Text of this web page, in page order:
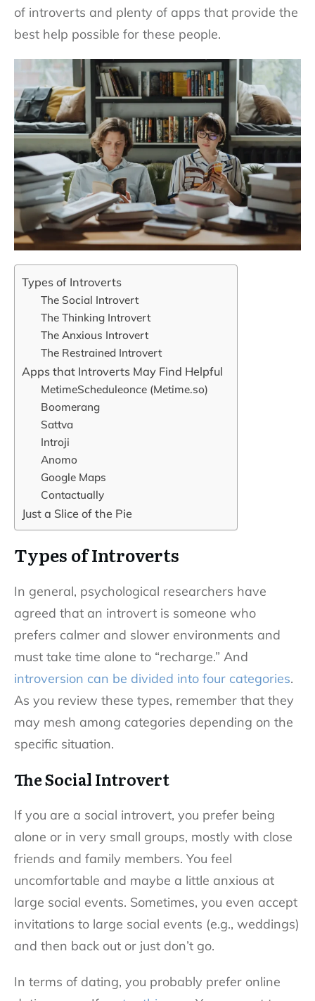
of introverts and plenty of apps that provide the
best help possible for these people.
Types of Introverts
The Social Introvert
The Thinking Introvert
The Anxious Introvert
The Restrained Introvert
Apps that Introverts May Find Helpful
MetimeScheduleonce (Metime.so)
Boomerang
Sattva
Introji
Anomo
Google Maps
Contactually
Just a Slice of the Pie
Types of Introverts
In general, psychological researchers have
agreed that an introvert is someone who
prefers calmer and slower environments and
must take time alone to “recharge.” And
introversion can be divided into four categories.
As you review these types, remember that they
may mesh among categories depending on the
specific situation.
The Social Introvert
If you are a social introvert, you prefer being
alone or in very small groups, mostly with close
friends and family members. You feel
uncomfortable and maybe a little anxious at
large social events. Sometimes, you even accept
invitations to large social events (e.g., weddings)
and then back out or just don’t go.
In terms of dating, you probably prefer online